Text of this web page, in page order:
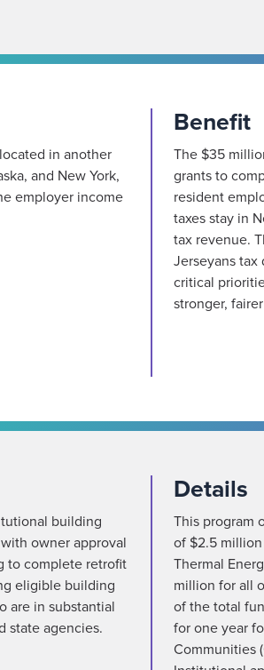
in another
and New York,
employer income
Benefit
The $35
grants to
resident
taxes stay in
tax revenue.
Jerseyans tax
critical
stronger,
building
owner approval
to complete retrofit
eligible building
are in substantial
state agencies.
Details
This program
of $2.5
Thermal
million for all
of the total
for one year
Communities